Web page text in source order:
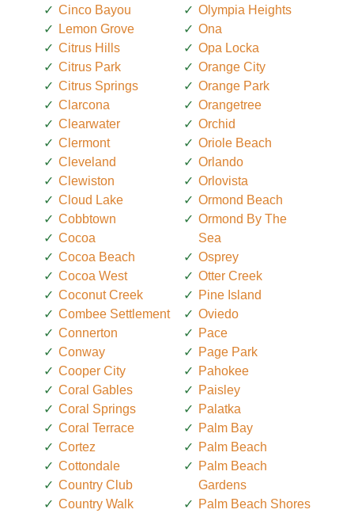
Cinco Bayou
Lemon Grove
Citrus Hills
Citrus Park
Citrus Springs
Clarcona
Clearwater
Clermont
Cleveland
Clewiston
Cloud Lake
Cobbtown
Cocoa
Cocoa Beach
Cocoa West
Coconut Creek
Combee Settlement
Connerton
Conway
Cooper City
Coral Gables
Coral Springs
Coral Terrace
Cortez
Cottondale
Country Club
Country Walk
Olympia Heights
Ona
Opa Locka
Orange City
Orange Park
Orangetree
Orchid
Oriole Beach
Orlando
Orlovista
Ormond Beach
Ormond By The
Sea
Osprey
Otter Creek
Pine Island
Oviedo
Pace
Page Park
Pahokee
Paisley
Palatka
Palm Bay
Palm Beach
Palm Beach
Gardens
Palm Beach Shores